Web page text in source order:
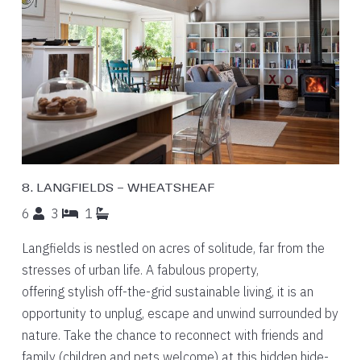
8. LANGFIELDS – WHEATSHEAF
6 3 1
Langfields is nestled on acres of solitude, far from the
stresses of urban life. A fabulous property,
offering stylish off-the-grid sustainable living, it is an
opportunity to unplug, escape and unwind surrounded by
nature. Take the chance to reconnect with friends and